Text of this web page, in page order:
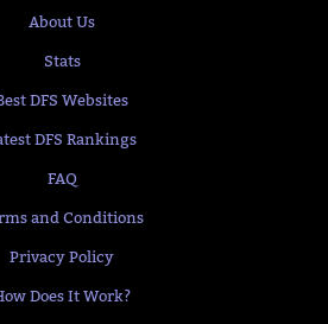
About Us
Stats
DFS Websites
DFS Rankings
FAQ
and Conditions
Privacy Policy
Does It Work?